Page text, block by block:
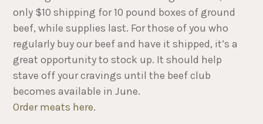
only $10 shipping for 10 pound boxes of ground
beef, while supplies last. For those of you who
regularly buy our beef and have it shipped, it’s a
great opportunity to stock up. It should help
stave off your cravings until the beef club
becomes available in June.
Order meats here.